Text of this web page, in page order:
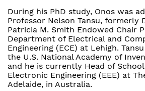
During his PhD study, Onos was
Professor Nelson Tansu, formerly
Patricia M. Smith Endowed Chair
Department of Electrical and
Engineering (ECE) at Lehigh.
the U.S. National Academy of
and he is currently Head of
Electronic Engineering (EEE) at
Adelaide, in Australia.